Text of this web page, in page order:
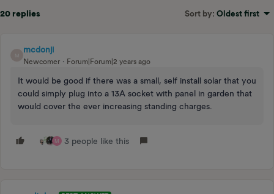
20 replies Sort by: Oldest first
mcdonji
Newcomer Forum|Forum|2 years ago
It would be good if there was a small, self install solar that you
could simply plug into a 13A socket with panel in garden that
would cover the ever increasing standing charges.
M 3 people like this